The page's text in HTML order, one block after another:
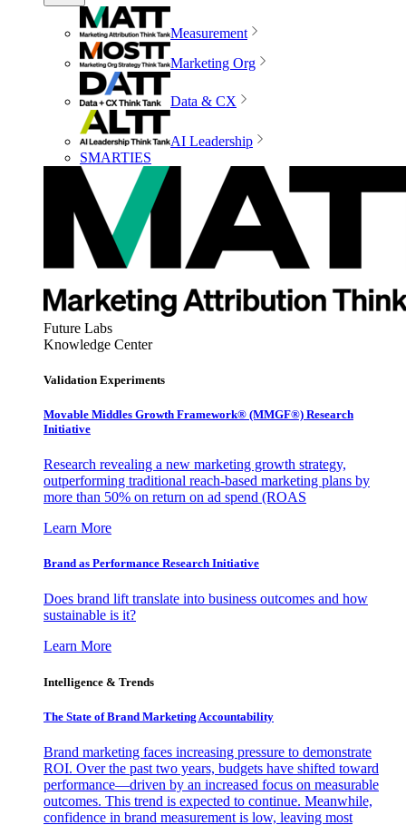
Measurement
Marketing Org
Data & CX
AI Leadership
SMARTIES
Future Labs
Knowledge Center
Validation Experiments
Movable Middles Growth Framework® (MMGF®) Research
Initiative
Research revealing a new marketing growth strategy,
outperforming traditional reach-based marketing plans by
more than 50% on return on ad spend (ROAS
Learn More
Brand as Performance Research Initiative
Does brand lift translate into business outcomes and how
sustainable is it?
Learn More
Intelligence & Trends
The State of Brand Marketing Accountability
Brand marketing faces increasing pressure to demonstrate
ROI. Over the past two years, budgets have shifted toward
performance—driven by an increased focus on measurable
outcomes. This trend is expected to continue. Meanwhile,
confidence in brand measurement is low, leaving most